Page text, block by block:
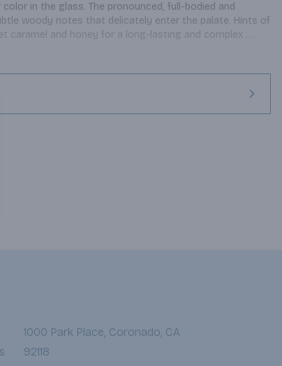
in the glass. The pronounced, full-bodied and
woody notes that delicately enter the palate. Hints of
caramel and honey for a long-lasting and complex
favorite cocktail.
1000 Park Place, Coronado, CA
92118